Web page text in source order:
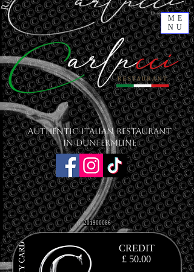
ME
NU
201900086
CREDIT
£ 50.00
Authentic Italian Restaurant
in Dunfermline